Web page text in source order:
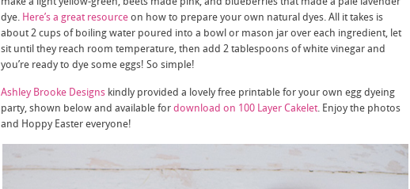
dye. Here’s a great resource on how to prepare your own natural dyes. All it takes is
about 2 cups of boiling water poured into a bowl or mason jar over each ingredient, let
sit until they reach room temperature, then add 2 tablespoons of white vinegar and
you’re ready to dye some eggs! So simple!
Ashley Brooke Designs kindly provided a lovely free printable for your own egg dyeing
party, shown below and available for download on 100 Layer Cakelet. Enjoy the photos
and Hoppy Easter everyone!